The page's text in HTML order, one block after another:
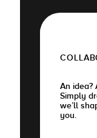
An idea?
Simply
we’ll
you.